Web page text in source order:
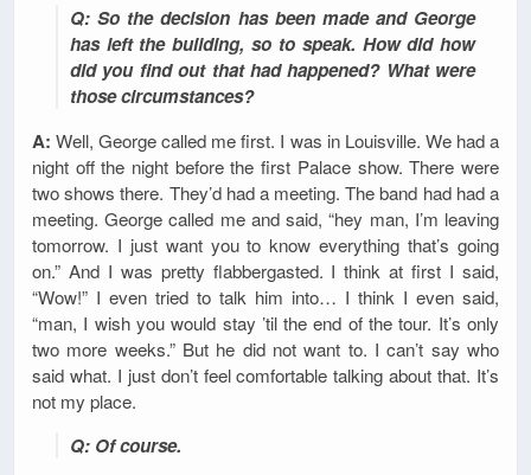
Q: So the decision has been made and George
has left the building, so to speak. How did how
did you find out that had happened? What were
those circumstances?
A: Well, George called me first. I was in Louisville. We had a
night off the night before the first Palace show. There were
two shows there. They’d had a meeting. The band had had a
meeting. George called me and said, “hey man, I’m leaving
tomorrow. I just want you to know everything that’s going
on.” And I was pretty flabbergasted. I think at first I said,
“Wow!” I even tried to talk him into… I think I even said,
“man, I wish you would stay ’til the end of the tour. It’s only
two more weeks.” But he did not want to. I can’t say who
said what. I just don’t feel comfortable talking about that. It’s
not my place.
Q: Of course.